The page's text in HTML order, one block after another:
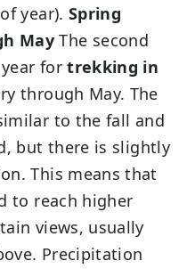
year). Spring
May The second
fortrekking in
through May. The
to the fall and
but there is slightly
This means that
to reach higher
views, usually
Precipitation